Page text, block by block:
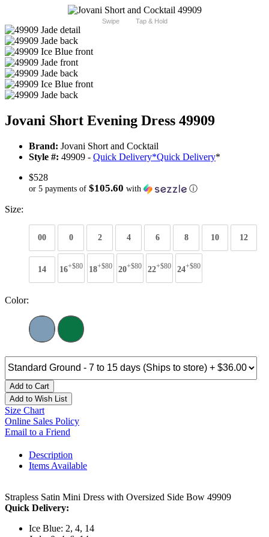
Swipe Tap & Hold
Jovani Short Evening Dress 49909
Brand: Jovani Short and Cocktail
Style #: 49909 - Quick Delivery*Quick Delivery*
$528
or 5 payments of $105.60 with ⓘ
Size:
00 0 2 4 6 8 10 12
14 16+$80 18+$80 20+$80 22+$80 24+$80
Color:
Add to Cart
Add to Wish List
Size Chart
Online Sales Policy
Email to a Friend
Description
Items Available
Strapless Satin Mini Dress with Oversized Side Bow 49909
Quick Delivery:
Ice Blue: 2, 4, 14